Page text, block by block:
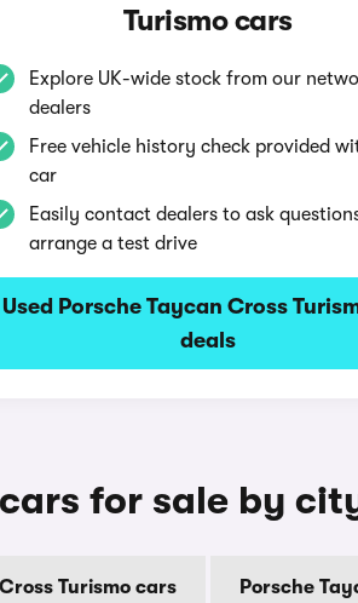
Turismo cars
Explore UK-wide stock from our
dealers
Free vehicle history check provided
car
Easily contact dealers to ask
arrange a test drive
Used Porsche Taycan Cross
deals
for sale by
Turismo cars
Porsche